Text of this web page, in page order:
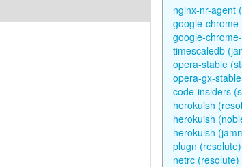
nginx-nr-agent
google-
google-
timescaledb
opera-stable
opera-gx-
code-insiders
herokuish
herokuish
herokuish
plugn (resolute)
netrc (resolute)